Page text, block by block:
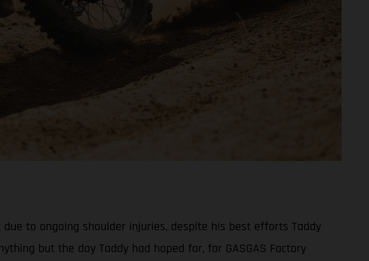
to ongoing shoulder injuries, despite his best efforts Taddy
but the day Taddy had hoped for, for GASGAS Factory